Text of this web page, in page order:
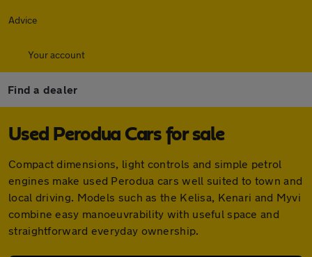
Advice
Your account
Find a dealer
Used Perodua Cars for sale
Compact dimensions, light controls and simple petrol
engines make used Perodua cars well suited to town and
local driving. Models such as the Kelisa, Kenari and Myvi
combine easy manoeuvrability with useful space and
straightforward everyday ownership.